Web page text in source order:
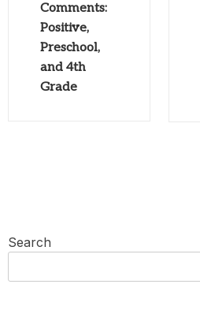
Comments:
Positive,
Preschool,
and 4th
Grade
Search